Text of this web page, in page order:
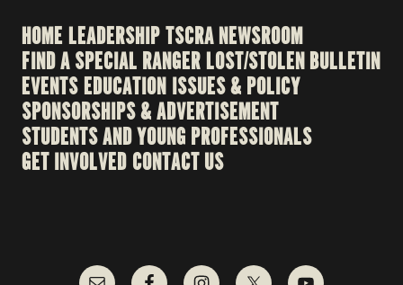
HOME LEADERSHIPTSCRA NEWSROOM
FIND A SPECIAL RANGERLOST/STOLEN BULLETIN
EVENTSEDUCATION ISSUES & POLICY
SPONSORSHIPS & ADVERTISEMENT
STUDENTS AND YOUNG PROFESSIONALS
GET INVOLVED CONTACT US